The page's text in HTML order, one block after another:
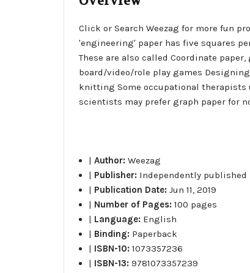
Click or Search Weezag for more fun
'engineering' paper has five squares
These are also called Coordinate
board/video/role play games
knitting Some occupational therapists
scientists may prefer graph paper for
|Author:Weezag
| Publisher: Independently published
| Publication Date:Jun 11, 2019
| Number of Pages:100 pages
| Language: English
| Binding: Paperback
| ISBN-10:1073357236
| ISBN-13:9781073357239